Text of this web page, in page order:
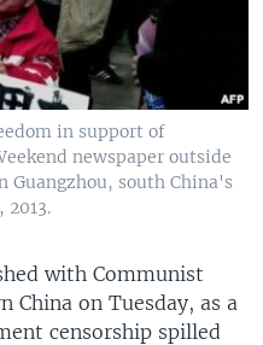
in support of
newspaper outside
south China's
2013.
with Communist
China on Tuesday, as a
censorship spilled